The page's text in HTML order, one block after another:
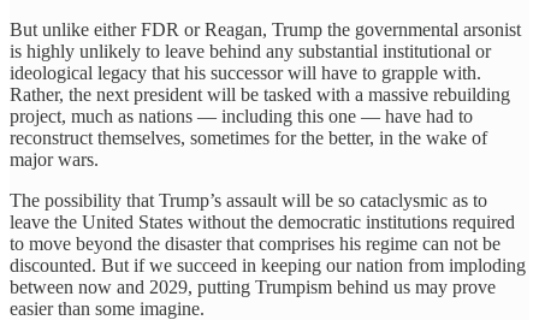
But unlike either FDR or Reagan, Trump the governmental arsonist
is highly unlikely to leave behind any substantial institutional or
ideological legacy that his successor will have to grapple with.
Rather, the next president will be tasked with a massive rebuilding
project, much as nations — including this one — have had to
reconstruct themselves, sometimes for the better, in the wake of
major wars.
The possibility that Trump’s assault will be so cataclysmic as to
leave the United States without the democratic institutions required
to move beyond the disaster that comprises his regime can not be
discounted. But if we succeed in keeping our nation from imploding
between now and 2029, putting Trumpism behind us may prove
easier than some imagine.